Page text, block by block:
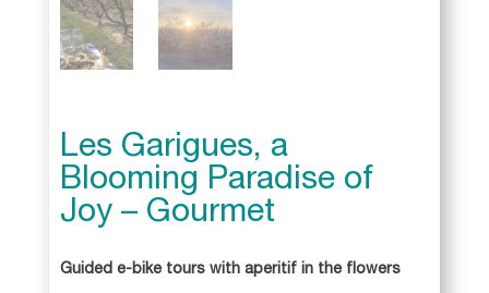
Les Garigues, a
Blooming Paradise of
Joy – Gourmet
Guided e-bike tours with aperitif in the flowers